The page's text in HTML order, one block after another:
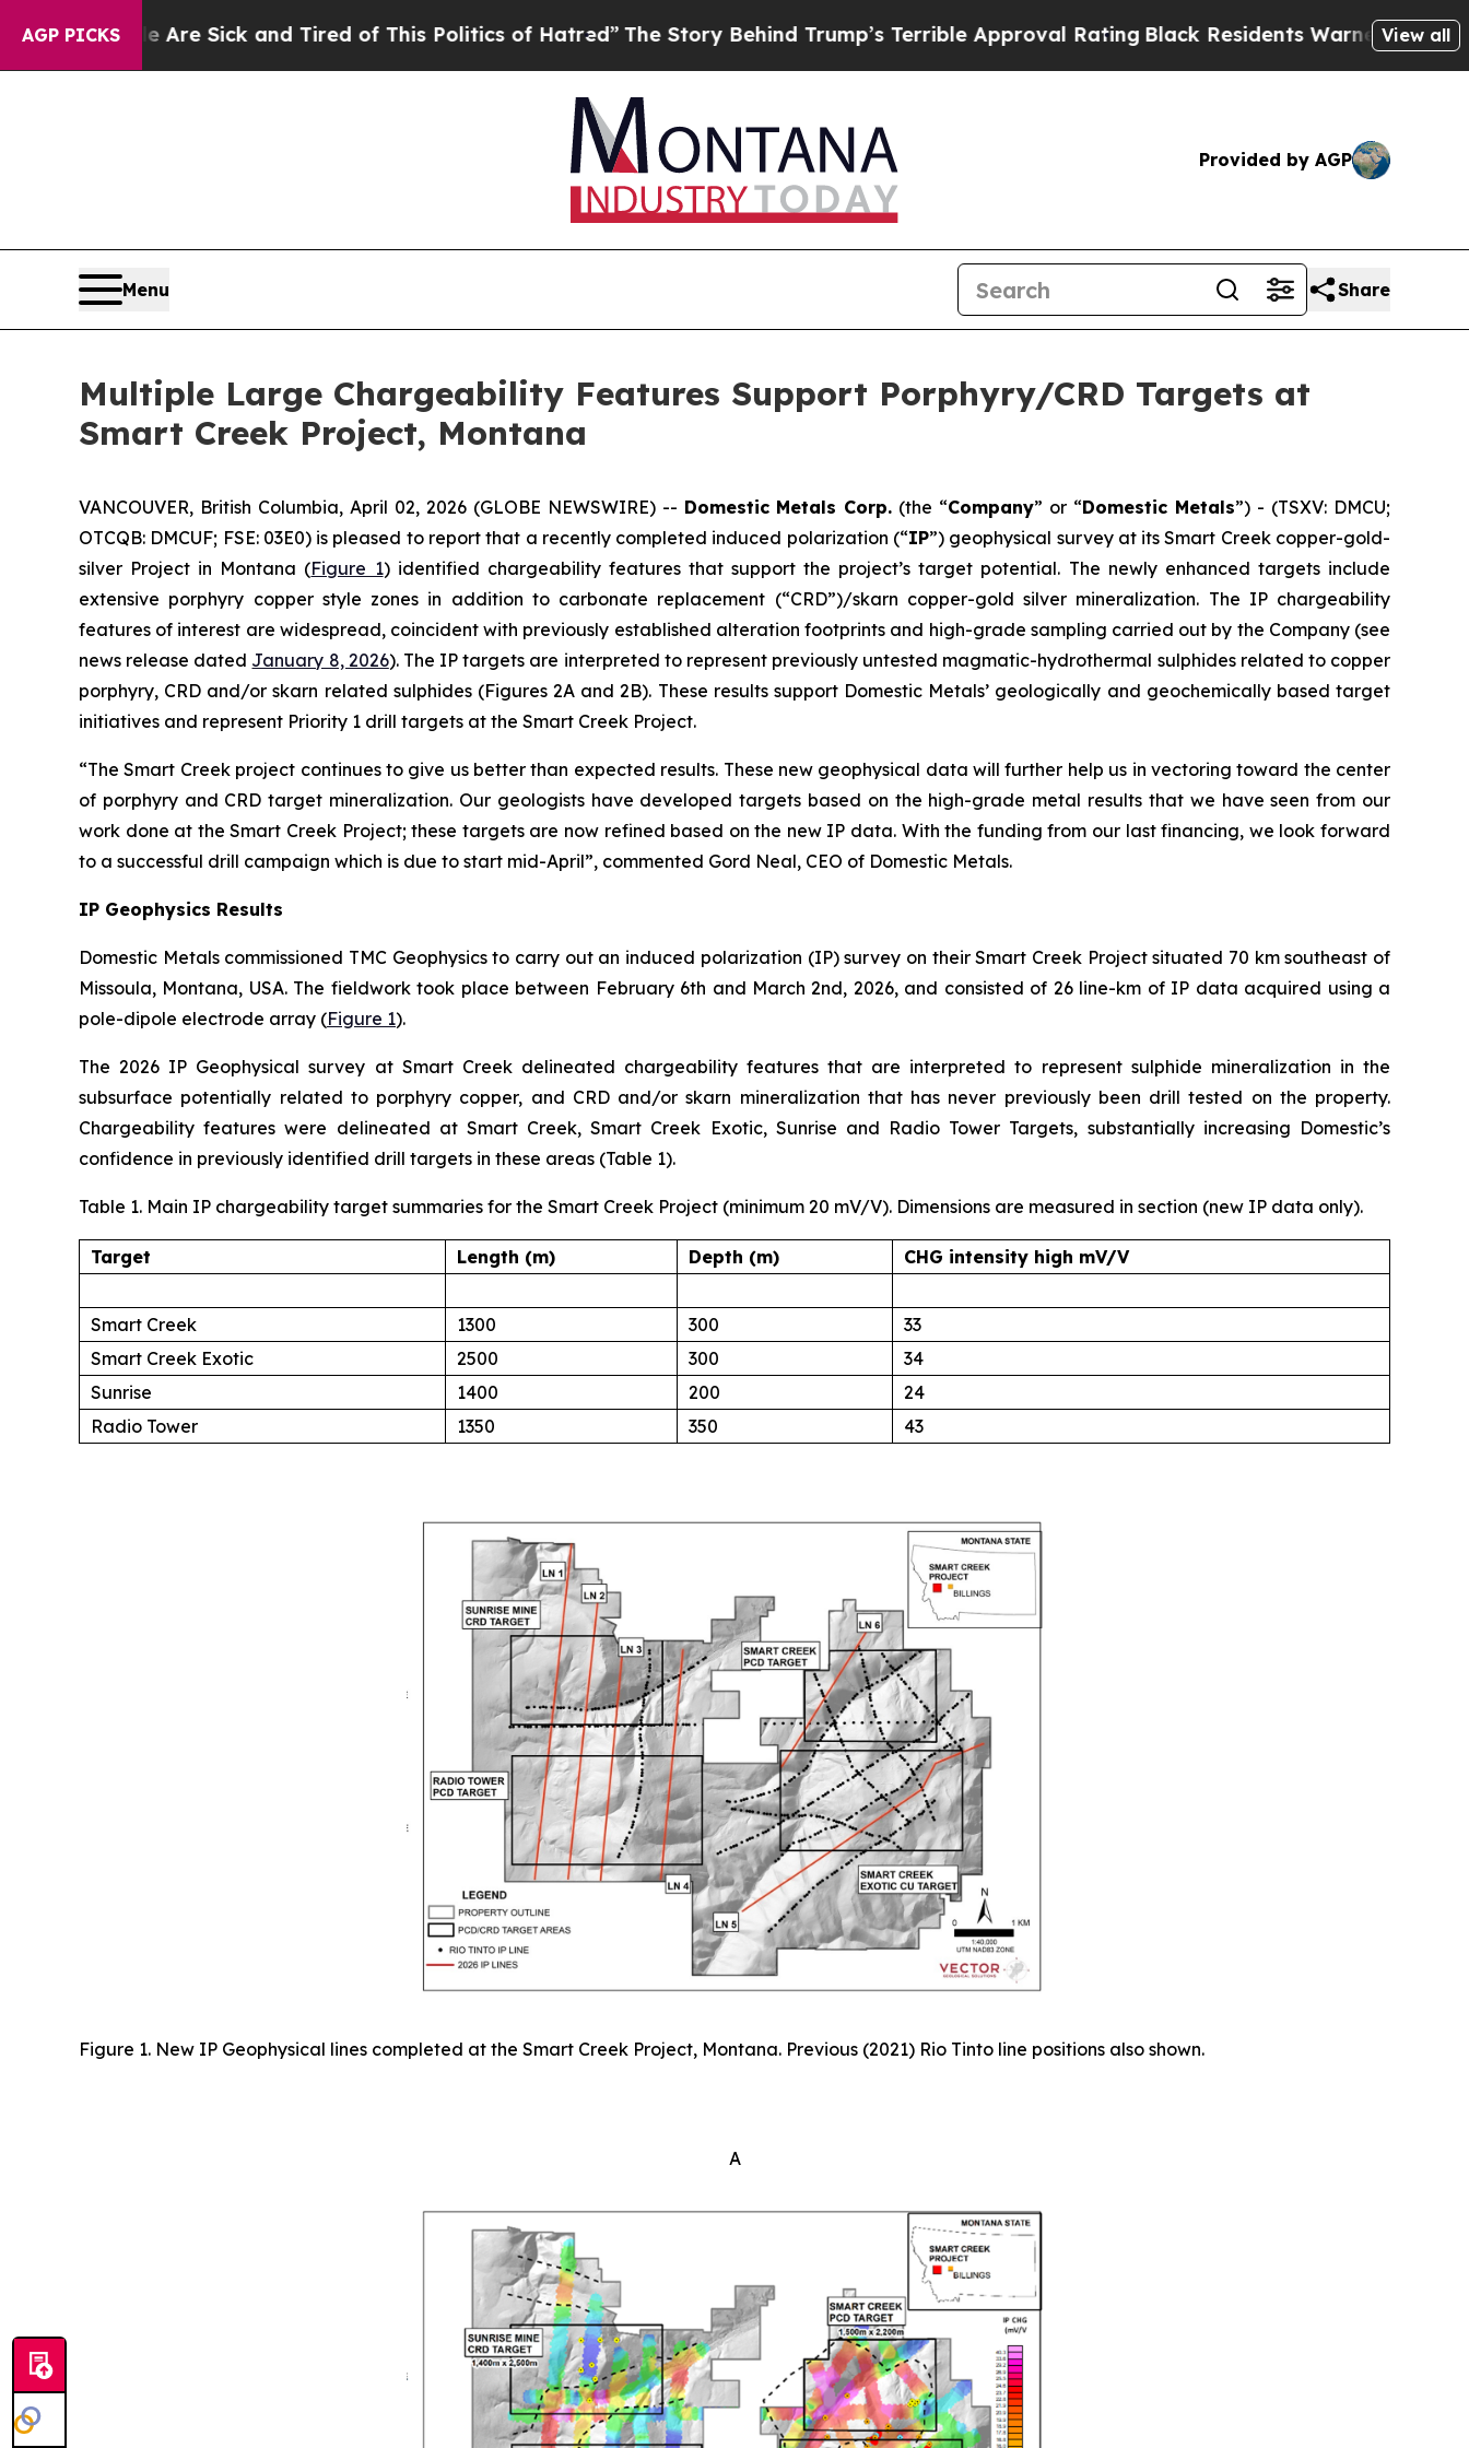
AGP PICKS
Are Sick and Tired of This Politics of Hatred” The Story Behind Trump’s Terrible Approval RatingBlack Residents Warned of Abusive Cops for
View all
Provided by AGP
Menu Share
Multiple Large Chargeability Features Support Porphyry/CRD Targets at
Smart Creek Project, Montana
VANCOUVER, British Columbia, April 02, 2026 (GLOBE NEWSWIRE) -- Domestic Metals Corp. (the “Company” or “Domestic Metals”) - (TSXV: DMCU;
OTCQB: DMCUF; FSE: 03E0) is pleased to report that a recently completed induced polarization (“IP”) geophysical survey at its Smart Creek copper-gold-
silver Project in Montana (Figure 1) identified chargeability features that support the project’s target potential. The newly enhanced targets include
extensive porphyry copper style zones in addition to carbonate replacement (“CRD”)/skarn copper-gold silver mineralization. The IP chargeability
features of interest are widespread, coincident with previously established alteration footprints and high-grade sampling carried out by the Company (see
news release dated January 8, 2026). The IP targets are interpreted to represent previously untested magmatic-hydrothermal sulphides related to copper
porphyry, CRD and/or skarn related sulphides (Figures 2A and 2B). These results support Domestic Metals’ geologically and geochemically based target
initiatives and represent Priority 1 drill targets at the Smart Creek Project.
“The Smart Creek project continues to give us better than expected results. These new geophysical data will further help us in vectoring toward the center
of porphyry and CRD target mineralization. Our geologists have developed targets based on the high-grade metal results that we have seen from our
work done at the Smart Creek Project; these targets are now refined based on the new IP data. With the funding from our last financing, we look forward
to a successful drill campaign which is due to start mid-April”, commented Gord Neal, CEO of Domestic Metals.
IP Geophysics Results
Domestic Metals commissioned TMC Geophysics to carry out an induced polarization (IP) survey on their Smart Creek Project situated 70 km southeast of
Missoula, Montana, USA. The fieldwork took place between February 6th and March 2nd, 2026, and consisted of 26 line-km of IP data acquired using a
pole-dipole electrode array (Figure 1).
The 2026 IP Geophysical survey at Smart Creek delineated chargeability features that are interpreted to represent sulphide mineralization in the
subsurface potentially related to porphyry copper, and CRD and/or skarn mineralization that has never previously been drill tested on the property.
Chargeability features were delineated at Smart Creek, Smart Creek Exotic, Sunrise and Radio Tower Targets, substantially increasing Domestic’s
confidence in previously identified drill targets in these areas (Table 1).
Table 1. Main IP chargeability target summaries for the Smart Creek Project (minimum 20 mV/V). Dimensions are measured in section (new IP data only).
Target Length (m) Depth (m) CHG intensity high mV/V
Smart Creek 1300 300
33
Smart Creek Exotic
2500 300
34
Sunrise
1400 200
24
Radio Tower
1350 350 43
Figure 1. New IP Geophysical lines completed at the Smart Creek Project, Montana. Previous (2021) Rio Tinto line positions also shown.
A